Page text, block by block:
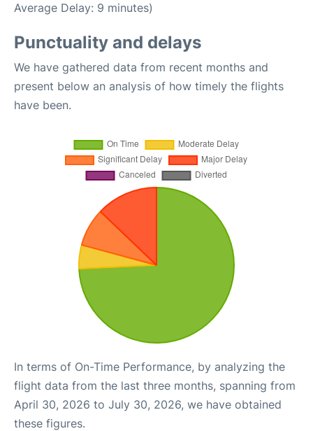
Average Delay: 9 minutes)
Punctuality and delays
We have gathered data from recent months and
present below an analysis of how timely the flights
have been.
In terms of On-Time Performance, by analyzing the
flight data from the last three months, spanning from
April 30, 2026 to July 30, 2026, we have obtained
these figures.